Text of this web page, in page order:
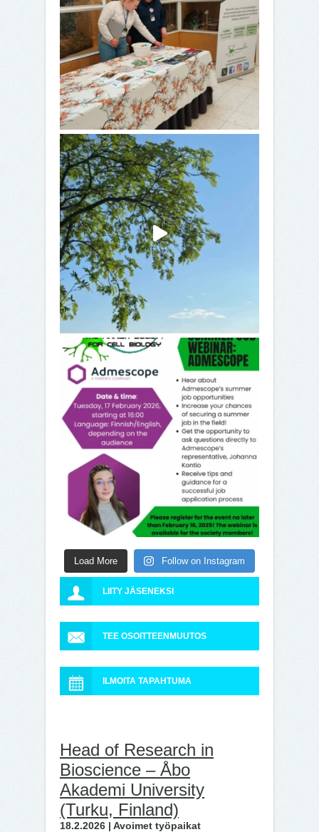
Load More Follow on Instagram
LIITY JÄSENEKSI
TEE OSOITTEENMUUTOS
ILMOITA TAPAHTUMA
Head of Research in
Bioscience – Åbo
Akademi University
(Turku, Finland)
18.2.2026 | Avoimet työpaikat